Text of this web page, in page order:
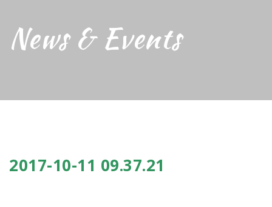
News & Events
2017-10-11 09.37.21